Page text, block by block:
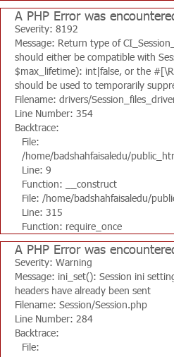
A PHP Error was
Severity: 8192
Message: Return type of
should either be compatible with
$max_lifetime): int|false, or the
should be used to temporarily
Filename: drivers/
Line Number: 354
Backtrace:
File:
/home/badshahfaisaledu/
Line: 9
Function: __construct
File: /home/badshahfaisaledu/
Line: 315
Function: require_once
A PHP Error was
Severity: Warning
Message: ini_set(): Session ini
headers have already been sent
Filename: Session/Session.php
Line Number: 284
Backtrace:
File: